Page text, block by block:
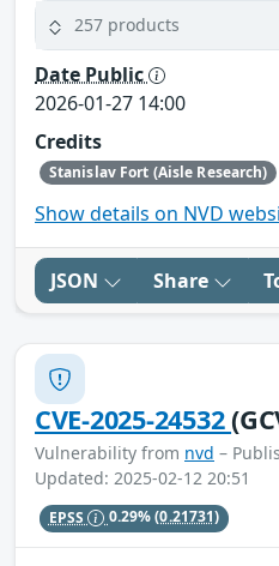
257 products
Date Public
2026-01-27 14:00
Credits
Stanislav Fort (Aisle Research)
Show details on NVD
JSON Share
CVE-2025-24532
Vulnerability from nvd –
Updated: 2025-02-12 20:51
EPSS 0.29%(0.21731)